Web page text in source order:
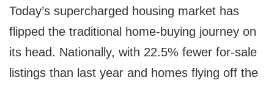
Today’s supercharged housing market has
flipped the traditional home-buying journey on
its head. Nationally, with 22.5% fewer for-sale
listings than last year and homes flying off the